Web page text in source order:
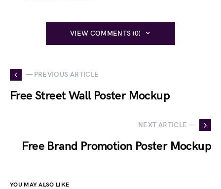
VIEW COMMENTS (0)
— PREVIOUS ARTICLE
Free Street Wall Poster Mockup
NEXT ARTICLE —
Free Brand Promotion Poster Mockup
YOU MAY ALSO LIKE